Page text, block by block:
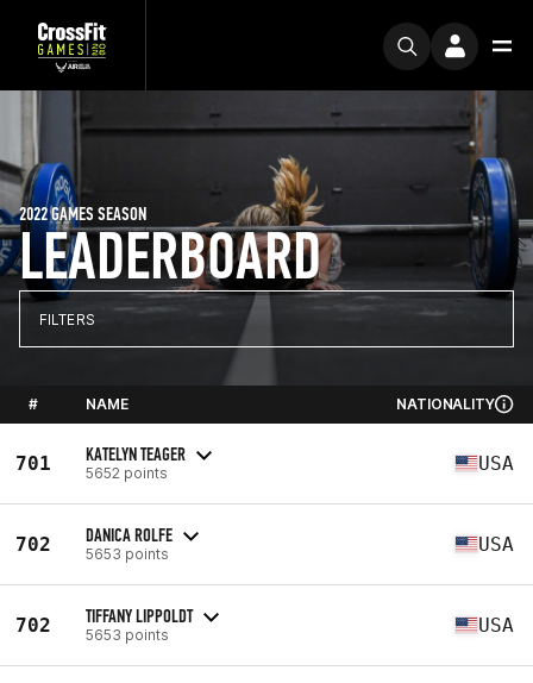
LEADERBOARD
2022 GAMES SEASON
FILTERS
# NAME NATIONALITY
701 KATELYN TEAGER
5652 points USA
702 DANICA ROLFE
5653 points USA
702 TIFFANY LIPPOLDT
5653 points USA